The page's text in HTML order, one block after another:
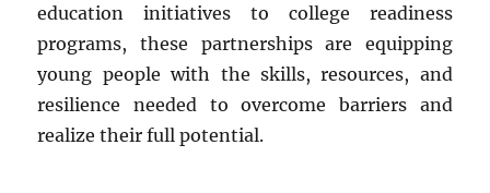
education initiatives to college readiness
programs, these partnerships are equipping
young people with the skills, resources, and
resilience needed to overcome barriers and
realize their full potential.